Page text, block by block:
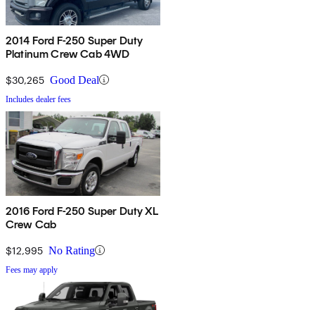
2014 Ford F-250 Super Duty
Platinum Crew Cab 4WD
$30,265 Good Deal
Includes dealer fees
2016 Ford F-250 Super Duty XL
Crew Cab
$12,995 No Rating
Fees may apply